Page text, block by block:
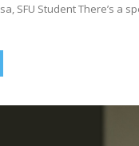
experience once you hit the 3 hour mark into a final and